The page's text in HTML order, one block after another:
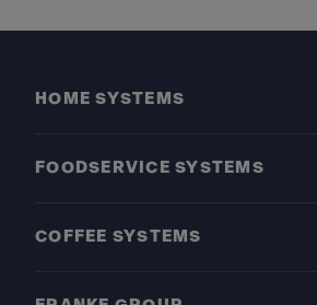
HOME SYSTEMS
FOODSERVICE SYSTEMS
COFFEE SYSTEMS